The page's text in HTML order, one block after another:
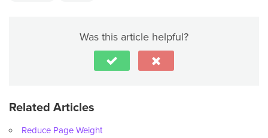
Was this article helpful?
Related Articles
Reduce Page Weight